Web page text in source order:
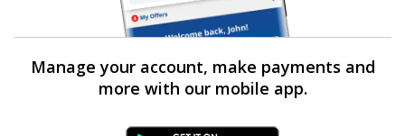
Manage your account, make payments and
more with our mobile app.